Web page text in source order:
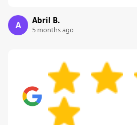
A Abril B.
5 months ago